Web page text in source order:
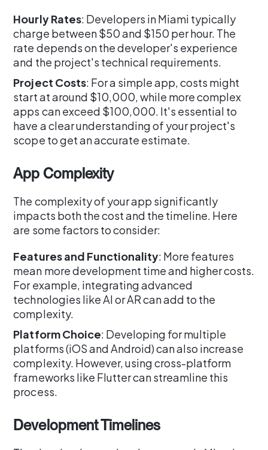
Hourly Rates: Developers in Miami typically
charge between $50 and $150 per hour. The
rate depends on the developer's experience
and the project's technical requirements.
Project Costs: For a simple app, costs might
start at around $10,000, while more complex
apps can exceed $100,000. It's essential to
have a clear understanding of your project's
scope to get an accurate estimate.
App Complexity
The complexity of your app significantly
impacts both the cost and the timeline. Here
are some factors to consider:
Features and Functionality: More features
mean more development time and higher costs.
For example, integrating advanced
technologies like AI or AR can add to the
complexity.
Platform Choice: Developing for multiple
platforms (iOS and Android) can also increase
complexity. However, using cross-platform
frameworks like Flutter can streamline this
process.
Development Timelines